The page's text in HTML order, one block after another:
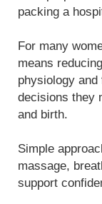
packing a
For many
means
physiology
decisions they
and birth.
Simple
massage,
support